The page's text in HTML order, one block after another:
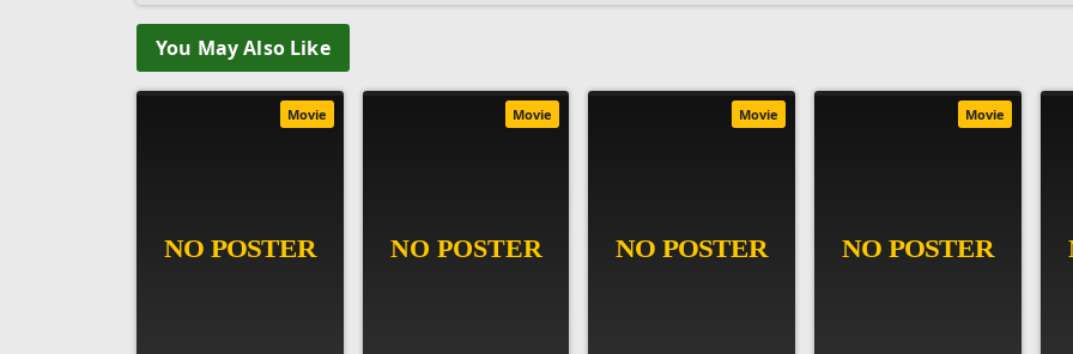
You May Also Like
Movie Movie Movie Movie